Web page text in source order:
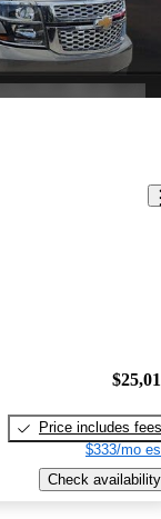
Price includes fees
$333/mo
Check availability